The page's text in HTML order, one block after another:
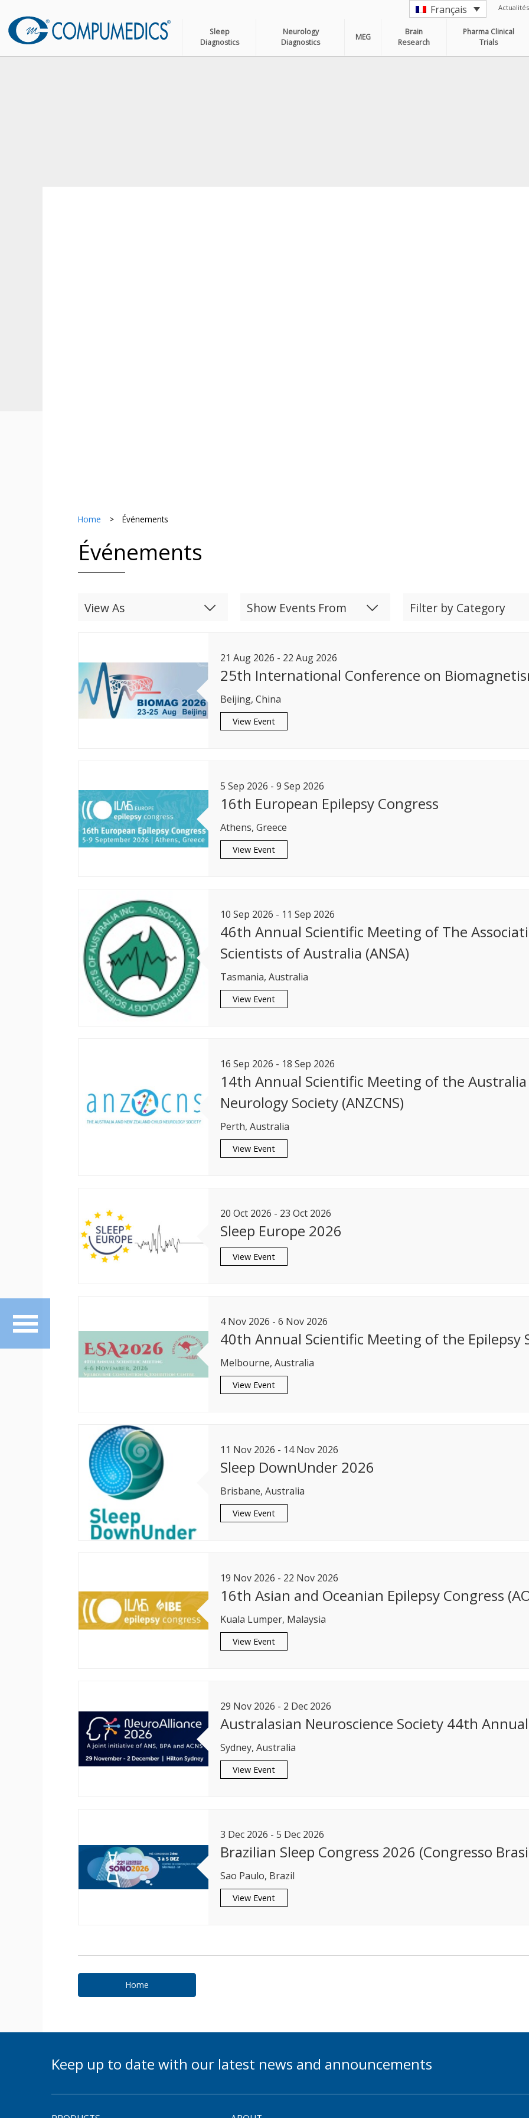
Français Actualités
Sleep
Diagnostics
Neurology
Diagnostics
MEG
Brain
Research
Pharma Clinical
Trials
Home > Événements
Événements
View As Show Events From Filter by Category
21 Aug 2026 - 22 Aug 2026
25th International Conference on
Beijing, China
View Event
5 Sep 2026 - 9 Sep 2026
16th European Epilepsy Congress
Athens, Greece
View Event
10 Sep 2026 - 11 Sep 2026
46th Annual Scientific Meeting of The
Scientists of Australia (ANSA)
Tasmania, Australia
View Event
16 Sep 2026 - 18 Sep 2026
14th Annual Scientific Meeting of the Australia
Neurology Society (ANZCNS)
Perth, Australia
View Event
20 Oct 2026 - 23 Oct 2026
Sleep Europe 2026
View Event
4 Nov 2026 - 6 Nov 2026
40th Annual Scientific Meeting of the Epilepsy
Melbourne, Australia
View Event
11 Nov 2026 - 14 Nov 2026
Sleep DownUnder 2026
Brisbane, Australia
View Event
19 Nov 2026 - 22 Nov 2026
16th Asian and Oceanian Epilepsy Congress
Kuala Lumper, Malaysia
View Event
29 Nov 2026 - 2 Dec 2026
Australasian Neuroscience Society 44th
Sydney, Australia
View Event
3 Dec 2026 - 5 Dec 2026
Brazilian Sleep Congress 2026 (Congresso
Sao Paulo, Brazil
View Event
Home
Keep up to date with our latest news and announcements